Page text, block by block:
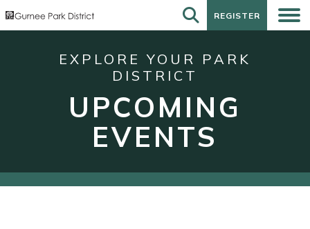
REGISTER
REGISTER
EXPLORE YOUR PARK
DISTRICT
UPCOMING
EVENTS